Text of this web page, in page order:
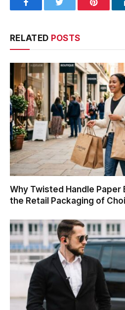
FacebookTwitter Pinterest
RELATED POSTS
Why Twisted Handle Paper
the Retail Packaging of